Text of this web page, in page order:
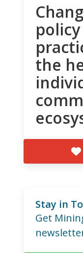
the
Stay in
Get